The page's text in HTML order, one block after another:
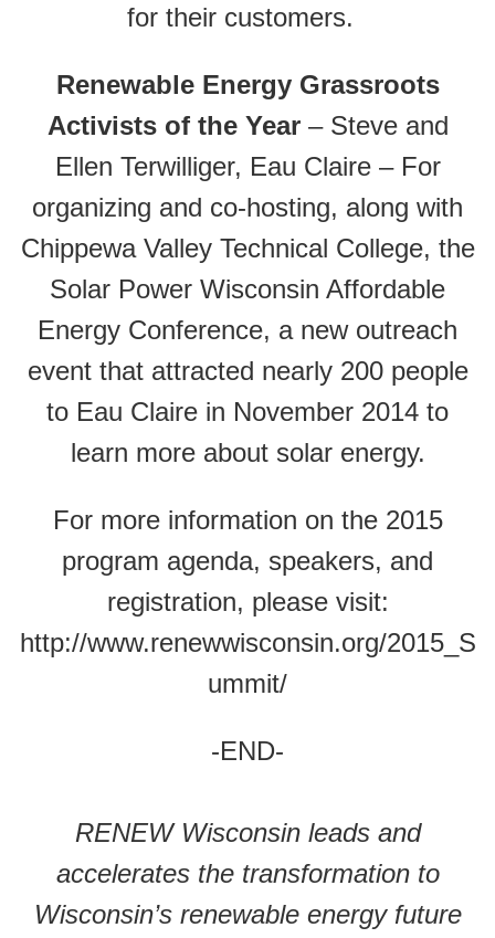
for their customers.
Renewable Energy Grassroots
Activists of the Year– Steve and
Ellen Terwilliger, Eau Claire – For
organizing and co-hosting, along with
Chippewa Valley Technical College, the
Solar Power Wisconsin Affordable
Energy Conference, a new outreach
event that attracted nearly 200 people
to Eau Claire in November 2014 to
learn more about solar energy.
For more information on the 2015
program agenda, speakers, and
registration, please visit:
http://www.renewwisconsin.org/2015_S
ummit/
-END-
RENEW Wisconsin leads and
accelerates the transformation to
Wisconsin’s renewable energy future